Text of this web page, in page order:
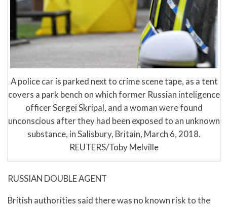
A police car is parked next to crime scene tape, as a tent
covers a park bench on which former Russian inteligence
officer Sergei Skripal, and a woman were found
unconscious after they had been exposed to an unknown
substance, in Salisbury, Britain, March 6, 2018.
REUTERS/Toby Melville
RUSSIAN DOUBLE AGENT
British authorities said there was no known risk to the